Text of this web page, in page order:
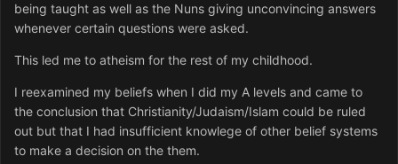
being taught as well as the Nuns giving unconvincing answers
whenever certain questions were asked.
This led me to atheism for the rest of my childhood.
I reexamined my beliefs when I did my A levels and came to
the conclusion that Christianity/Judaism/Islam could be ruled
out but that I had insufficient knowlege of other belief systems
to make a decision on the them.